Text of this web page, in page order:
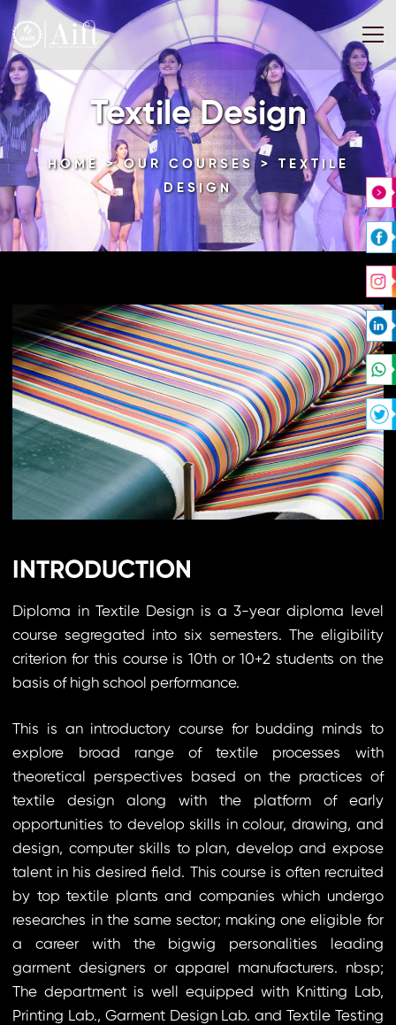
Textile Design
HOME >OUR COURSES> TEXTILE
DESIGN
INTRODUCTION
Diploma in Textile Design is a 3-year diploma level
course segregated into six semesters. The eligibility
criterion for this course is 10th or 10+2 students on the
basis of high school performance.
This is an introductory course for budding minds to
explore broad range of textile processes with
theoretical perspectives based on the practices of
textile design along with the platform of early
opportunities to develop skills in colour, drawing, and
design, computer skills to plan, develop and expose
talent in his desired field. This course is often recruited
by top textile plants and companies which undergo
researches in the same sector; making one eligible for
a career with the bigwig personalities leading
garment designers or apparel manufacturers. nbsp;
The department is well equipped with Knitting Lab,
Printing Lab., Garment Design Lab. and Textile Testing